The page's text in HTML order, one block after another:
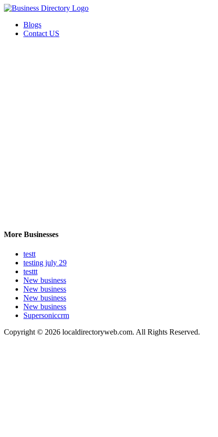
Blogs
Contact US
More Businesses
testt
testing july 29
testtt
New business
New business
New business
New business
Supersoniccrm
Copyright © 2026 localdirectoryweb.com. All Rights Reserved.